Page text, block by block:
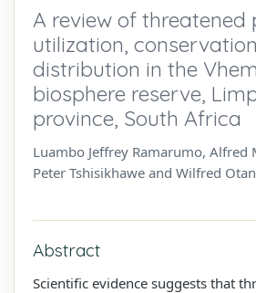
A review of threatened
utilization,
distribution in the
biosphere reserve,
province, South Africa
Luambo Jeffrey Ramarumo,
Peter Tshisikhawe and Wilfred
Abstract
Scientific evidence suggests that